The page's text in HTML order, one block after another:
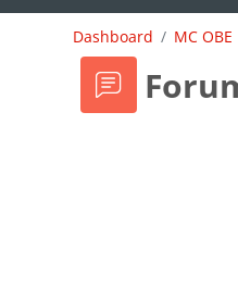
Dashboard MC OBE